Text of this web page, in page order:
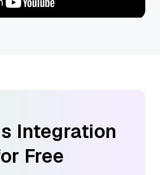
Integration
Free